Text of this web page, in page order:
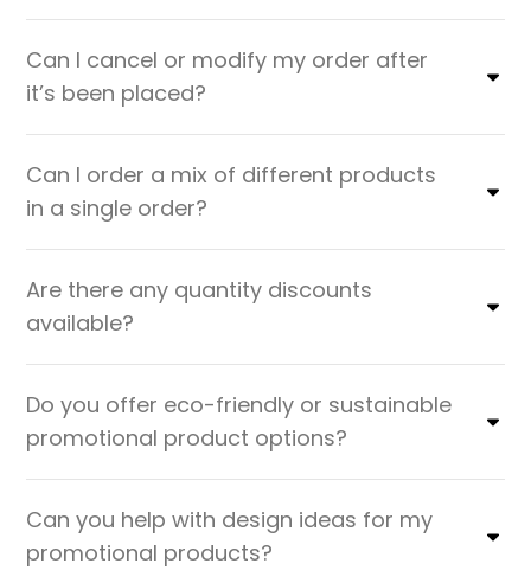
Can I cancel or modify my order after
it’s been placed?
Can I order a mix of different products
in a single order?
Are there any quantity discounts
available?
Do you offer eco-friendly or sustainable
promotional product options?
Can you help with design ideas for my
promotional products?